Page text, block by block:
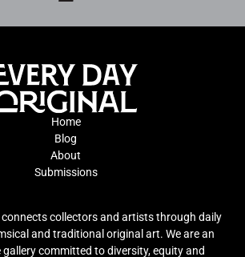
Home
Blog
About
Submissions
connects collectors and artists through daily
and traditional original art. We are an
gallery committed to diversity, equity and